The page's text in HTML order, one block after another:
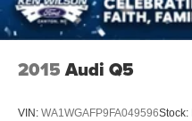
2015 Audi Q5
VIN: WA1WGAFP9FA049596Stock: